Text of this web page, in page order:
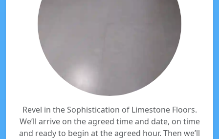
Revel in the Sophistication of Limestone Floors.
We’ll arrive on the agreed time and date, on time
and ready to begin at the agreed hour. Then we’ll